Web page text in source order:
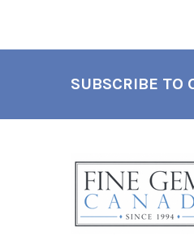
SUBSCRIBE TO